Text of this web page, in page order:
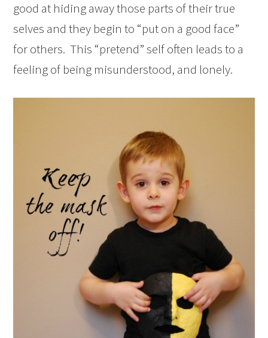
good at hiding away those parts of their true
selves and they begin to “put on a good face”
for others. This “pretend” self often leads to a
feeling of being misunderstood, and lonely.